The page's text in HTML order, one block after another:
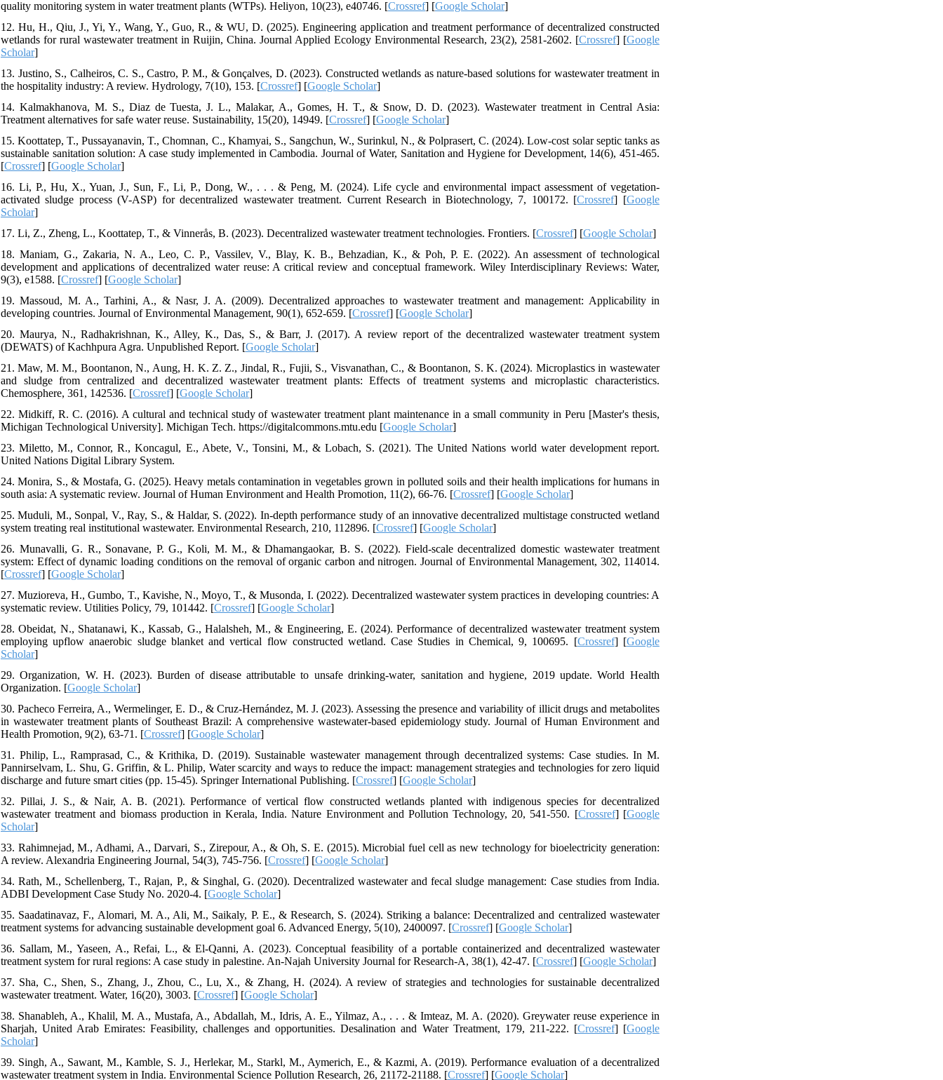
quality monitoring system in water treatment plants (WTPs). Heliyon, 10(23), e40746. [Crossref] [Google Scholar]
12. Hu, H., Qiu, J., Yi, Y., Wang, Y., Guo, R., & WU, D. (2025). Engineering application and treatment performance of decentralized constructed
wetlands for rural wastewater treatment in Ruijin, China. Journal Applied Ecology Environmental Research, 23(2), 2581-2602. [Crossref] [Google
Scholar]
13. Justino, S., Calheiros, C. S., Castro, P. M., & Gonçalves, D. (2023). Constructed wetlands as nature-based solutions for wastewater treatment in
the hospitality industry: A review. Hydrology, 7(10), 153. [Crossref] [Google Scholar]
14. Kalmakhanova, M. S., Diaz de Tuesta, J. L., Malakar, A., Gomes, H. T., & Snow, D. D. (2023). Wastewater treatment in Central Asia:
Treatment alternatives for safe water reuse. Sustainability, 15(20), 14949. [Crossref] [Google Scholar]
15. Koottatep, T., Pussayanavin, T., Chomnan, C., Khamyai, S., Sangchun, W., Surinkul, N., & Polprasert, C. (2024). Low-cost solar septic tanks as
sustainable sanitation solution: A case study implemented in Cambodia. Journal of Water, Sanitation and Hygiene for Development, 14(6), 451-465.
[Crossref] [Google Scholar]
16. Li, P., Hu, X., Yuan, J., Sun, F., Li, P., Dong, W., . . . & Peng, M. (2024). Life cycle and environmental impact assessment of vegetation-
activated sludge process (V-ASP) for decentralized wastewater treatment. Current Research in Biotechnology, 7, 100172. [Crossref] [Google
Scholar]
17. Li, Z., Zheng, L., Koottatep, T., & Vinnerås, B. (2023). Decentralized wastewater treatment technologies. Frontiers. [Crossref] [Google Scholar]
18. Maniam, G., Zakaria, N. A., Leo, C. P., Vassilev, V., Blay, K. B., Behzadian, K., & Poh, P. E. (2022). An assessment of technological
development and applications of decentralized water reuse: A critical review and conceptual framework. Wiley Interdisciplinary Reviews: Water,
9(3), e1588. [Crossref] [Google Scholar]
19. Massoud, M. A., Tarhini, A., & Nasr, J. A. (2009). Decentralized approaches to wastewater treatment and management: Applicability in
developing countries. Journal of Environmental Management, 90(1), 652-659. [Crossref] [Google Scholar]
20. Maurya, N., Radhakrishnan, K., Alley, K., Das, S., & Barr, J. (2017). A review report of the decentralized wastewater treatment system
(DEWATS) of Kachhpura Agra. Unpublished Report. [Google Scholar]
21. Maw, M. M., Boontanon, N., Aung, H. K. Z. Z., Jindal, R., Fujii, S., Visvanathan, C., & Boontanon, S. K. (2024). Microplastics in wastewater
and sludge from centralized and decentralized wastewater treatment plants: Effects of treatment systems and microplastic characteristics.
Chemosphere, 361, 142536. [Crossref] [Google Scholar]
22. Midkiff, R. C. (2016). A cultural and technical study of wastewater treatment plant maintenance in a small community in Peru [Master's thesis,
Michigan Technological University]. Michigan Tech. https://digitalcommons.mtu.edu [Google Scholar]
23. Miletto, M., Connor, R., Koncagul, E., Abete, V., Tonsini, M., & Lobach, S. (2021). The United Nations world water development report.
United Nations Digital Library System.
24. Monira, S., & Mostafa, G. (2025). Heavy metals contamination in vegetables grown in polluted soils and their health implications for humans in
south asia: A systematic review. Journal of Human Environment and Health Promotion, 11(2), 66-76. [Crossref] [Google Scholar]
25. Muduli, M., Sonpal, V., Ray, S., & Haldar, S. (2022). In-depth performance study of an innovative decentralized multistage constructed wetland
system treating real institutional wastewater. Environmental Research, 210, 112896. [Crossref] [Google Scholar]
26. Munavalli, G. R., Sonavane, P. G., Koli, M. M., & Dhamangaokar, B. S. (2022). Field-scale decentralized domestic wastewater treatment
system: Effect of dynamic loading conditions on the removal of organic carbon and nitrogen. Journal of Environmental Management, 302, 114014.
[Crossref] [Google Scholar]
27. Muzioreva, H., Gumbo, T., Kavishe, N., Moyo, T., & Musonda, I. (2022). Decentralized wastewater system practices in developing countries: A
systematic review. Utilities Policy, 79, 101442. [Crossref] [Google Scholar]
28. Obeidat, N., Shatanawi, K., Kassab, G., Halalsheh, M., & Engineering, E. (2024). Performance of decentralized wastewater treatment system
employing upflow anaerobic sludge blanket and vertical flow constructed wetland. Case Studies in Chemical, 9, 100695. [Crossref] [Google
Scholar]
29. Organization, W. H. (2023). Burden of disease attributable to unsafe drinking-water, sanitation and hygiene, 2019 update. World Health
Organization. [Google Scholar]
30. Pacheco Ferreira, A., Wermelinger, E. D., & Cruz-Hernández, M. J. (2023). Assessing the presence and variability of illicit drugs and metabolites
in wastewater treatment plants of Southeast Brazil: A comprehensive wastewater-based epidemiology study. Journal of Human Environment and
Health Promotion, 9(2), 63-71. [Crossref] [Google Scholar]
31. Philip, L., Ramprasad, C., & Krithika, D. (2019). Sustainable wastewater management through decentralized systems: Case studies. In M.
Pannirselvam, L. Shu, G. Griffin, & L. Philip, Water scarcity and ways to reduce the impact: management strategies and technologies for zero liquid
discharge and future smart cities (pp. 15-45). Springer International Publishing. [Crossref] [Google Scholar]
32. Pillai, J. S., & Nair, A. B. (2021). Performance of vertical flow constructed wetlands planted with indigenous species for decentralized
wastewater treatment and biomass production in Kerala, India. Nature Environment and Pollution Technology, 20, 541-550. [Crossref] [Google
Scholar]
33. Rahimnejad, M., Adhami, A., Darvari, S., Zirepour, A., & Oh, S. E. (2015). Microbial fuel cell as new technology for bioelectricity generation:
A review. Alexandria Engineering Journal, 54(3), 745-756. [Crossref] [Google Scholar]
34. Rath, M., Schellenberg, T., Rajan, P., & Singhal, G. (2020). Decentralized wastewater and fecal sludge management: Case studies from India.
ADBI Development Case Study No. 2020-4. [Google Scholar]
35. Saadatinavaz, F., Alomari, M. A., Ali, M., Saikaly, P. E., & Research, S. (2024). Striking a balance: Decentralized and centralized wastewater
treatment systems for advancing sustainable development goal 6. Advanced Energy, 5(10), 2400097. [Crossref] [Google Scholar]
36. Sallam, M., Yaseen, A., Refai, L., & El-Qanni, A. (2023). Conceptual feasibility of a portable containerized and decentralized wastewater
treatment system for rural regions: A case study in palestine. An-Najah University Journal for Research-A, 38(1), 42-47. [Crossref] [Google Scholar]
37. Sha, C., Shen, S., Zhang, J., Zhou, C., Lu, X., & Zhang, H. (2024). A review of strategies and technologies for sustainable decentralized
wastewater treatment. Water, 16(20), 3003. [Crossref] [Google Scholar]
38. Shanableh, A., Khalil, M. A., Mustafa, A., Abdallah, M., Idris, A. E., Yilmaz, A., . . . & Imteaz, M. A. (2020). Greywater reuse experience in
Sharjah, United Arab Emirates: Feasibility, challenges and opportunities. Desalination and Water Treatment, 179, 211-222. [Crossref] [Google
Scholar]
39. Singh, A., Sawant, M., Kamble, S. J., Herlekar, M., Starkl, M., Aymerich, E., & Kazmi, A. (2019). Performance evaluation of a decentralized
wastewater treatment system in India. Environmental Science Pollution Research, 26, 21172-21188. [Crossref] [Google Scholar]